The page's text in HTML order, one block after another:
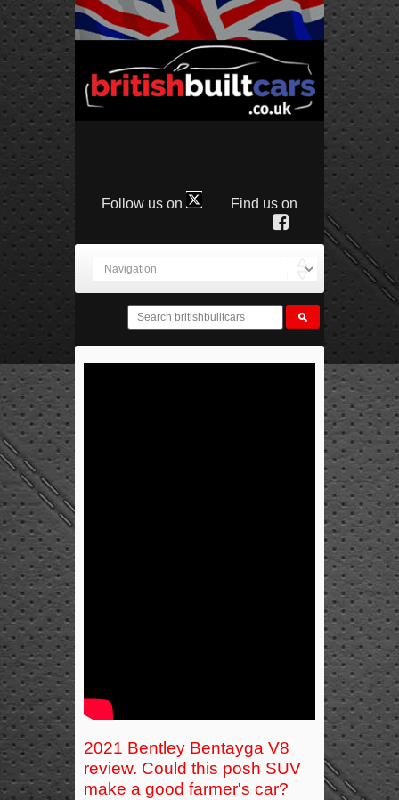
Follow us on Find us on
2021 Bentley Bentayga V8
review. Could this posh SUV
make a good farmer's car?